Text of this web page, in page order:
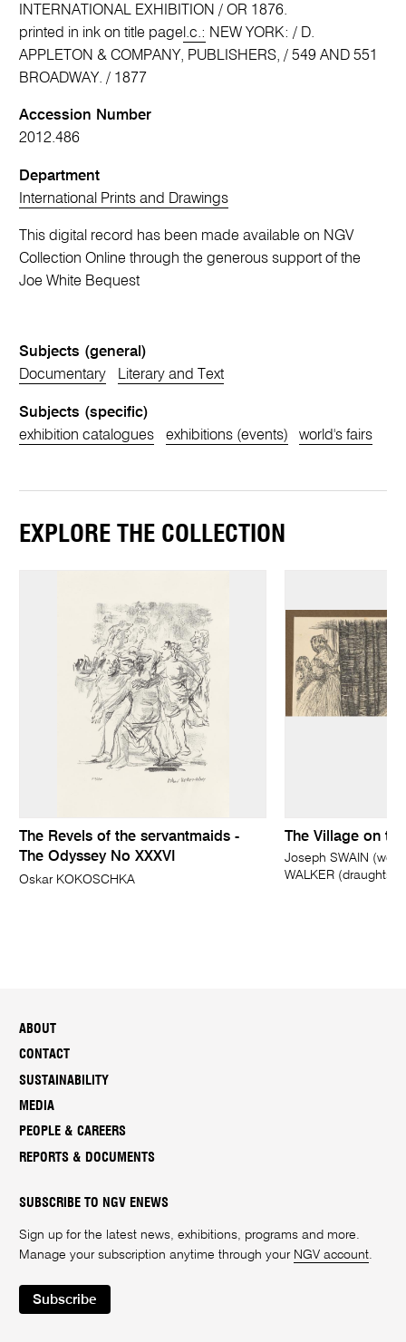
INTERNATIONAL EXHIBITION / OR 1876.
printed in ink on title page l.c.: NEW YORK: / D.
APPLETON & COMPANY, PUBLISHERS, / 549 AND 551
BROADWAY. / 1877
Accession Number
2012.486
Department
International Prints and Drawings
This digital record has been made available on NGV
Collection Online through the generous support of the
Joe White Bequest
Subjects (general)
Documentary
Literary and Text
Subjects (specific)
exhibition catalogues
exhibitions (events) world's fairs
EXPLORE THE COLLECTION
The Revels of the servantmaids -
The Odyssey No XXXVI
Oskar KOKOSCHKA
The Village on
Joseph SWAIN
WALKER
ABOUT
CONTACT
SUSTAINABILITY
MEDIA
PEOPLE & CAREERS
REPORTS & DOCUMENTS
SUBSCRIBE TO NGV ENEWS
Sign up for the latest news, exhibitions, programs and more.
Manage your subscription anytime through your NGV account
Subscribe